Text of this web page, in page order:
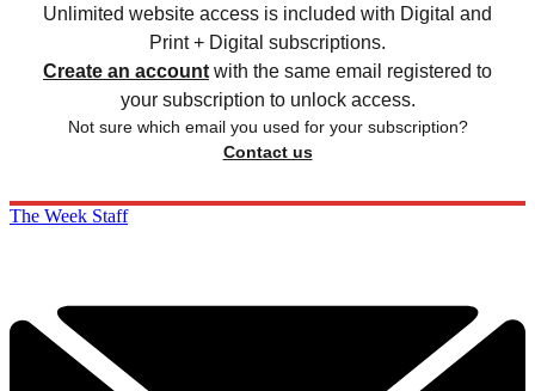
Unlimited website access is included with Digital and
Print + Digital subscriptions.
Create an account with the same email registered to
your subscription to unlock access.
Not sure which email you used for your subscription?
Contact us
The Week Staff